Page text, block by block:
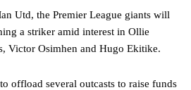
Utd, the Premier League giants will
a striker amid interest in Ollie
Victor Osimhen and Hugo Ekitike.
offload several outcasts to raise funds